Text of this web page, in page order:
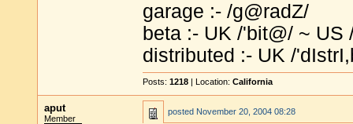
garage :- /g@radZ/
beta :- UK /'bit@/ ~ US
distributed :- UK /
Posts: 1218 | Location: California
aput
Member
posted November 20, 2004 08:28